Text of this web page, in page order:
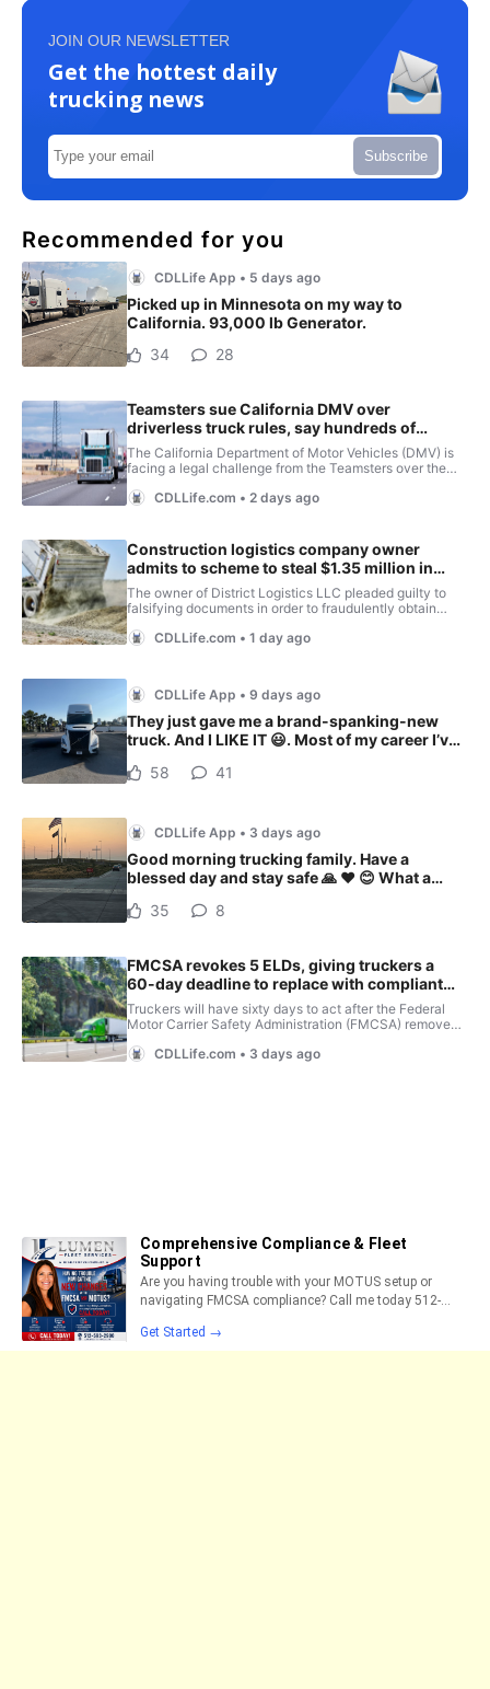
JOIN OUR NEWSLETTER
Get the hottest daily
trucking news